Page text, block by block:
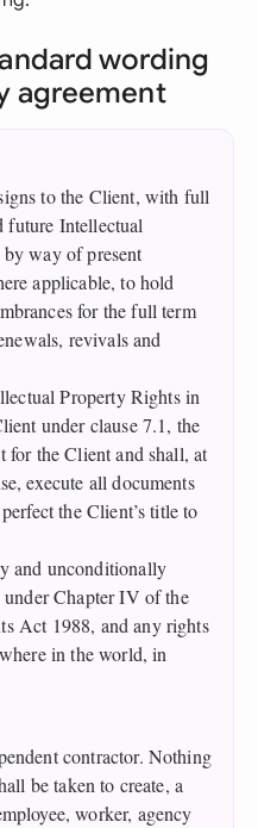
wording
agreement
to the Client, with full
future Intellectual
way of present
applicable, to hold
for the full term
revivals and
Property Rights in
under clause 7.1, the
for the Client and shall, at
execute all documents
the Client’s title to
and unconditionally
Chapter IV of the
Act 1988, and any rights
in the world, in
contractor. Nothing
be taken to create, a
worker, agency